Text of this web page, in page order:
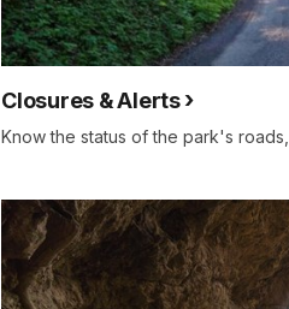
Closures & Alerts
Know the status of the park's